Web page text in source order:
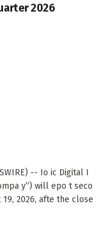
2026
-- Io ic Digital I
y”) will epo t seco
2026, afte the close